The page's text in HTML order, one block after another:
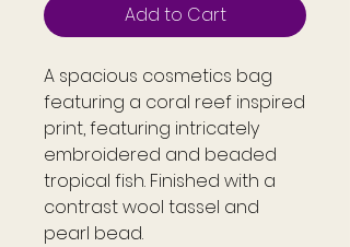
Add to Cart
A spacious cosmetics bag
featuring a coral reef inspired
print, featuring intricately
embroidered and beaded
tropical fish. Finished with a
contrast wool tassel and
pearl bead.